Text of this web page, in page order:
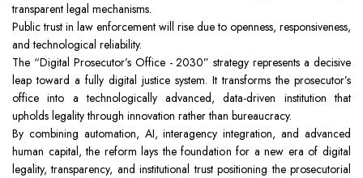
transparent legal mechanisms.
Public trust in law enforcement will rise due to openness, responsiveness,
and technological reliability.
The “Digital Prosecutor’s Office - 2030” strategy represents a decisive
leap toward a fully digital justice system. It transforms the prosecutor’s
office into a technologically advanced, data-driven institution that
upholds legality through innovation rather than bureaucracy.
By combining automation, AI, interagency integration, and advanced
human capital, the reform lays the foundation for a new era of digital
legality, transparency, and institutional trust positioning the prosecutorial